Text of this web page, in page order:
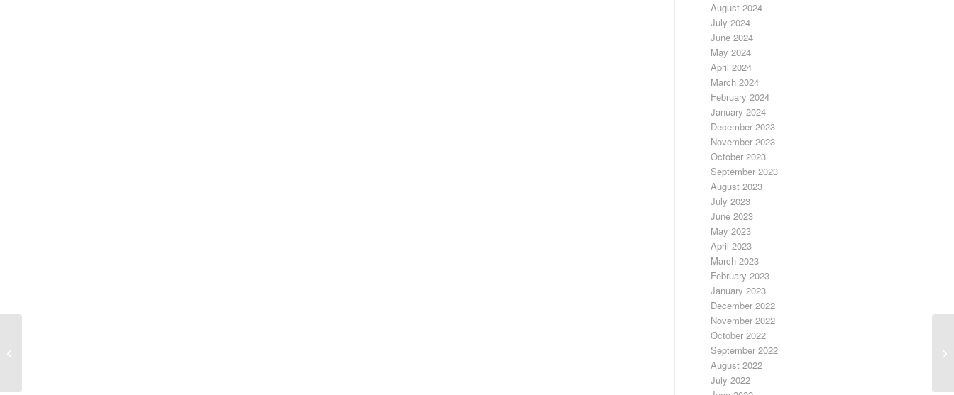
August 2024
July 2024
June 2024
May 2024
April 2024
March 2024
February 2024
January 2024
December 2023
November 2023
October 2023
September 2023
August 2023
July 2023
June 2023
May 2023
April 2023
March 2023
February 2023
January 2023
December 2022
November 2022
October 2022
September 2022
August 2022
July 2022